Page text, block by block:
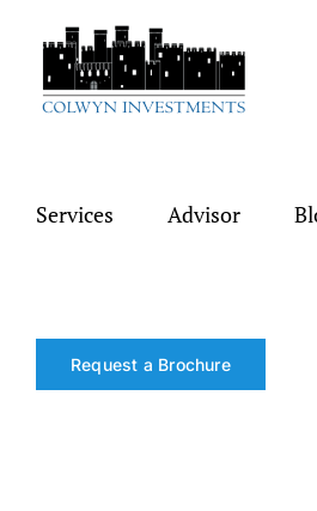
Services Advisor
Request a Brochure